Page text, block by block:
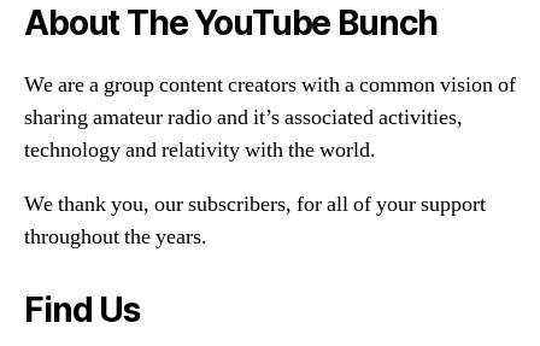
About The YouTube Bunch
We are a group content creators with a common vision of
sharing amateur radio and it’s associated activities,
technology and relativity with the world.
We thank you, our subscribers, for all of your support
throughout the years.
Find Us